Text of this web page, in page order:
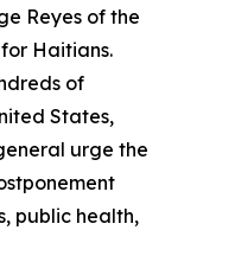
Reyes of the
Haitians.
of
States,
urge the
public health,